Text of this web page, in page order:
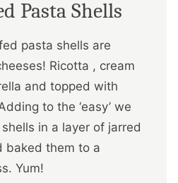
Pasta Shells
pasta shells are
Ricotta , cream
and topped with
to the ‘easy’ we
in a layer of jarred
baked them to a
Yum!